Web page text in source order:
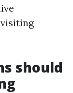
should